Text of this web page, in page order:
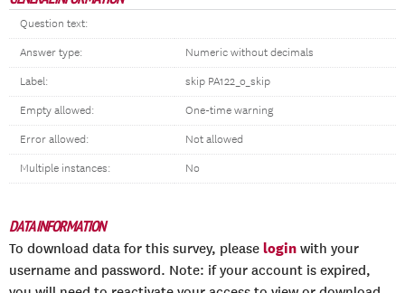
Question text:
Answer type: Numeric without decimals
Label: skip PA122_o_skip
Empty allowed: One-time warning
Error allowed: Not allowed
Multiple instances: No
DATA INFORMATION
To download data for this survey, please login with your
username and password. Note: if your account is expired,